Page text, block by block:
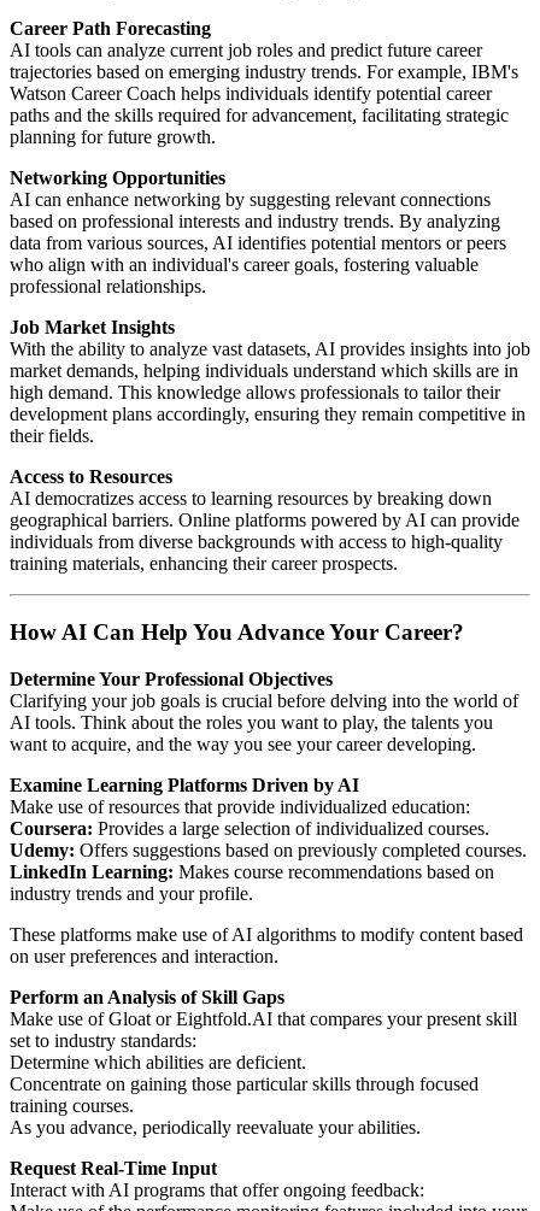
Career Path Forecasting
AI tools can analyze current job roles and predict future career
trajectories based on emerging industry trends. For example, IBM's
Watson Career Coach helps individuals identify potential career
paths and the skills required for advancement, facilitating strategic
planning for future growth.
Networking Opportunities
AI can enhance networking by suggesting relevant connections
based on professional interests and industry trends. By analyzing
data from various sources, AI identifies potential mentors or peers
who align with an individual's career goals, fostering valuable
professional relationships.
Job Market Insights
With the ability to analyze vast datasets, AI provides insights into job
market demands, helping individuals understand which skills are in
high demand. This knowledge allows professionals to tailor their
development plans accordingly, ensuring they remain competitive in
their fields.
Access to Resources
AI democratizes access to learning resources by breaking down
geographical barriers. Online platforms powered by AI can provide
individuals from diverse backgrounds with access to high-quality
training materials, enhancing their career prospects.
How AI Can Help You Advance Your Career?
Determine Your Professional Objectives
Clarifying your job goals is crucial before delving into the world of
AI tools. Think about the roles you want to play, the talents you
want to acquire, and the way you see your career developing.
Examine Learning Platforms Driven by AI
Make use of resources that provide individualized education:
Coursera: Provides a large selection of individualized courses.
Udemy: Offers suggestions based on previously completed courses.
LinkedIn Learning: Makes course recommendations based on
industry trends and your profile.
These platforms make use of AI algorithms to modify content based
on user preferences and interaction.
Perform an Analysis of Skill Gaps
Make use of Gloat or Eightfold.AI that compares your present skill
set to industry standards:
Determine which abilities are deficient.
Concentrate on gaining those particular skills through focused
training courses.
As you advance, periodically reevaluate your abilities.
Request Real-Time Input
Interact with AI programs that offer ongoing feedback: